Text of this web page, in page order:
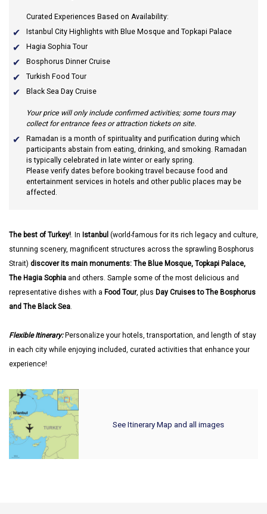
Curated Experiences Based on Availability:
Istanbul City Highlights with Blue Mosque and Topkapi Palace
Hagia Sophia Tour
Bosphorus Dinner Cruise
Turkish Food Tour
Black Sea Day Cruise
Your price will only include confirmed activities; some tours may
collect for entrance fees or attraction tickets on site.
Ramadan is a month of spirituality and purification during which
participants abstain from eating, drinking, and smoking. Ramadan
is typically celebrated in late winter or early spring.
Please verify dates before booking travel because food and
entertainment services in hotels and other public places may be
affected.
The best of Turkey!. In Istanbul (world-famous for its rich legacy and culture,
stunning scenery, magnificent structures across the sprawling Bosphorus
Strait) discover its main monuments: The Blue Mosque, Topkapi Palace,
The Hagia Sophia and others. Sample some of the most delicious and
representative dishes with a Food Tour, plus Day Cruises to The Bosphorus
and The Black Sea.
Flexible Itinerary:Personalize your hotels, transportation, and length of stay
in each city while enjoying included, curated activities that enhance your
experience!
See Itinerary Map and all images